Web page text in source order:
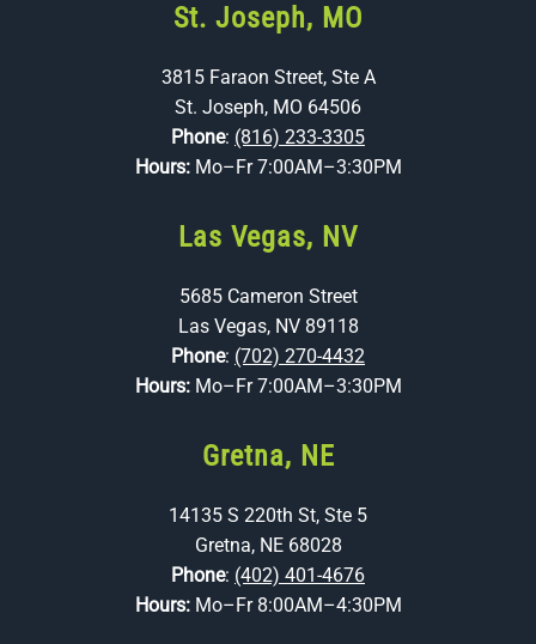
St. Joseph, MO
3815 Faraon Street, Ste A
St. Joseph, MO 64506
Phone: (816) 233-3305
Hours: Mo–Fr 7:00AM–3:30PM
Las Vegas, NV
5685 Cameron Street
Las Vegas, NV 89118
Phone: (702) 270-4432
Hours: Mo–Fr 7:00AM–3:30PM
Gretna, NE
14135 S 220th St, Ste 5
Gretna, NE 68028
Phone: (402) 401-4676
Hours: Mo–Fr 8:00AM–4:30PM